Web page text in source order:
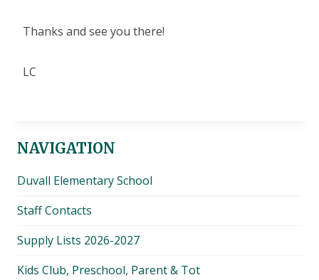
Thanks and see you there!
LC
NAVIGATION
Duvall Elementary School
Staff Contacts
Supply Lists 2026-2027
Kids Club, Preschool, Parent & Tot